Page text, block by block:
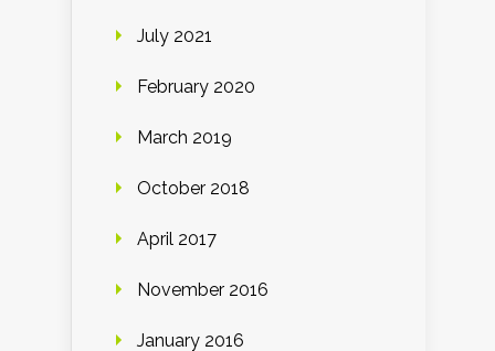
July 2021
February 2020
March 2019
October 2018
April 2017
November 2016
January 2016